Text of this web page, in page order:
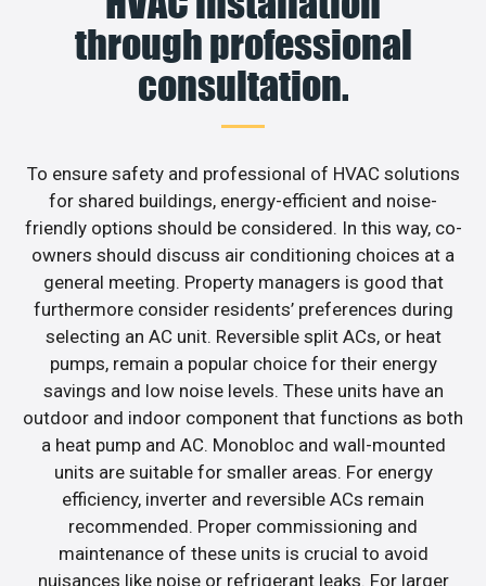
through professional
consultation.
To ensure safety and professional of HVAC solutions
for shared buildings, energy-efficient and noise-
friendly options should be considered. In this way, co-
owners should discuss air conditioning choices at a
general meeting. Property managers is good that
furthermore consider residents’ preferences during
selecting an AC unit. Reversible split ACs, or heat
pumps, remain a popular choice for their energy
savings and low noise levels. These units have an
outdoor and indoor component that functions as both
a heat pump and AC. Monobloc and wall-mounted
units are suitable for smaller areas. For energy
efficiency, inverter and reversible ACs remain
recommended. Proper commissioning and
maintenance of these units is crucial to avoid
nuisances like noise or refrigerant leaks. For larger